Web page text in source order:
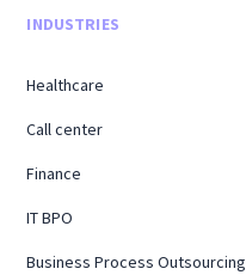
INDUSTRIES
Healthcare
Call center
Finance
IT BPO
Business Process Outsourcing